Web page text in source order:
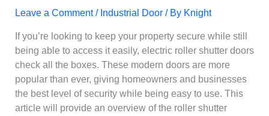
Leave a Comment / Industrial Door/ By Knight
If you’re looking to keep your property secure while still
being able to access it easily, electric roller shutter doors
check all the boxes. These modern doors are more
popular than ever, giving homeowners and businesses
the best level of security while being easy to use. This
article will provide an overview of the roller shutter